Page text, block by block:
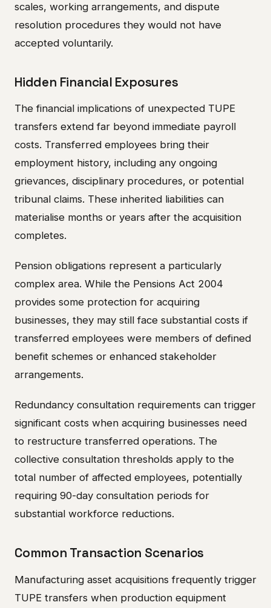
scales, working arrangements, and dispute
resolution procedures they would not have
accepted voluntarily.
Hidden Financial Exposures
The financial implications of unexpected TUPE
transfers extend far beyond immediate payroll
costs. Transferred employees bring their
employment history, including any ongoing
grievances, disciplinary procedures, or potential
tribunal claims. These inherited liabilities can
materialise months or years after the acquisition
completes.
Pension obligations represent a particularly
complex area. While the Pensions Act 2004
provides some protection for acquiring
businesses, they may still face substantial costs if
transferred employees were members of defined
benefit schemes or enhanced stakeholder
arrangements.
Redundancy consultation requirements can trigger
significant costs when acquiring businesses need
to restructure transferred operations. The
collective consultation thresholds apply to the
total number of affected employees, potentially
requiring 90-day consultation periods for
substantial workforce reductions.
Common Transaction Scenarios
Manufacturing asset acquisitions frequently trigger
TUPE transfers when production equipment